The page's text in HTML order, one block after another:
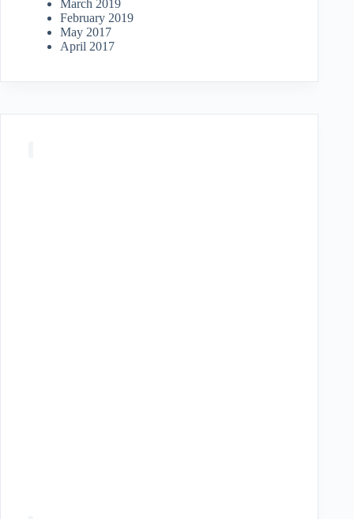
March 2019
February 2019
May 2017
April 2017